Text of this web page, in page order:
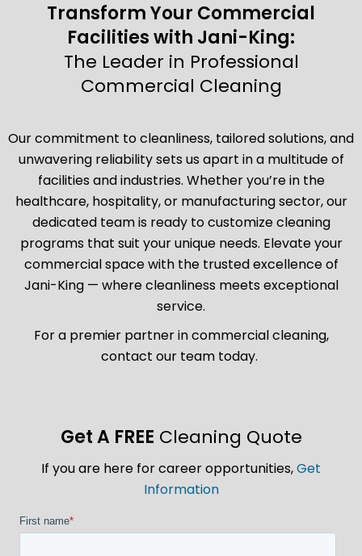
Transform Your Commercial
Facilities with Jani-King:
The Leader in Professional
Commercial Cleaning
Our commitment to cleanliness, tailored solutions, and
unwavering reliability sets us apart in a multitude of
facilities and industries. Whether you’re in the
healthcare, hospitality, or manufacturing sector, our
dedicated team is ready to customize cleaning
programs that suit your unique needs. Elevate your
commercial space with the trusted excellence of
Jani-King — where cleanliness meets exceptional
service.
For a premier partner in commercial cleaning,
contact our team today.
Get A FREE Cleaning Quote
If you are here for career opportunities,Get
Information